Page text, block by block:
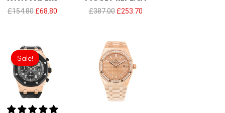
£154.80 £68.80
£387.00 £253.70
Sale!
Sale!
price
was:
£301.00.